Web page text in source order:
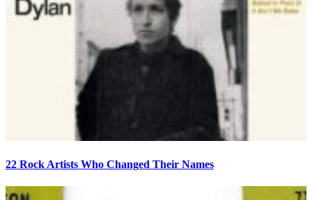
22 Rock Artists Who Changed Their Names